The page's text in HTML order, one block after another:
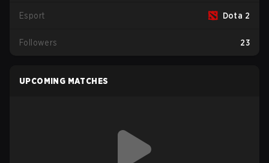
Esport Dota 2
Followers 23
UPCOMING MATCHES